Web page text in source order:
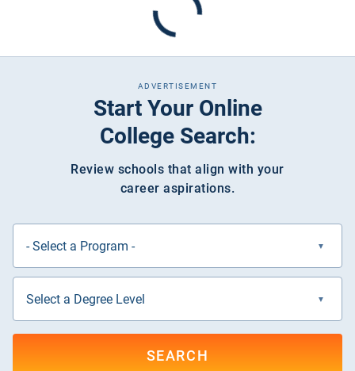
ADVERTISEMENT
Start Your Online
College Search:
Review schools that align with your
career aspirations.
SEARCH